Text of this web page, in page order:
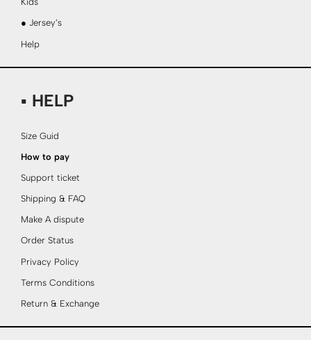
● Jersey’s
Help
▪ HELP
Size Guid
How to pay
Support ticket
Shipping & FAQ
Make A dispute
Order Status
Privacy Policy
Terms Conditions
Return & Exchange